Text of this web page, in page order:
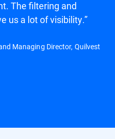
The filtering and
us a lot of visibility.”
Managing Director, Quilvest